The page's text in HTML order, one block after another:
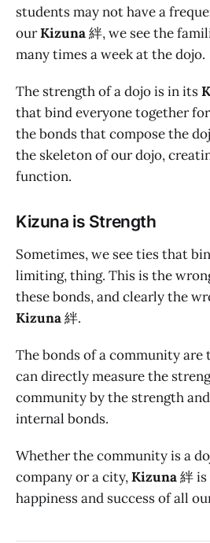
students may not have a
ourKizuna絆, we see the
many times a week at the dojo.
The strength of a dojo is in its
that bind everyone together
the bonds that compose the
the skeleton of our dojo,
function.
Kizuna is Strength
Sometimes, we see ties that
limiting, thing. This is the
these bonds, and clearly the
Kizuna絆.
The bonds of a community
can directly measure the
community by the strength
internal bonds.
Whether the community is a
company or a city,Kizuna絆
happiness and success of all